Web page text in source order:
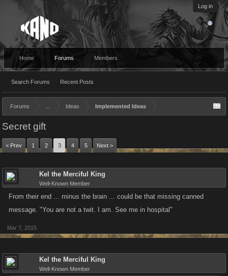
Log in
Home Forums
Search Forums Recent Posts
Members
Forums Ideas Implemented Ideas
Secret gift
< Prev 1 2 3 4 5 Next >
Kel the Merciful King
Well-Known Member
From their end ... minus the brain ... could be that missing canned
message. "You are not a twit. I am. See me in hospital"
Mar 7, 2015
Kel the Merciful King
Well-Known Member